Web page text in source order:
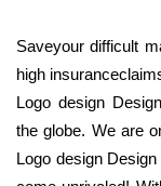
Saveyour difficult
high
Logo design
the globe. We are
Logo design